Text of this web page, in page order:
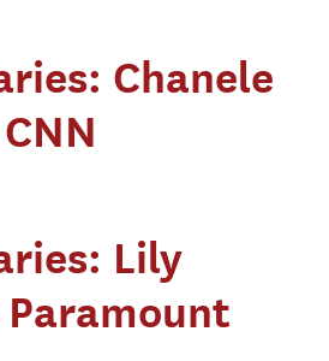
Chanele
Lily
Paramount